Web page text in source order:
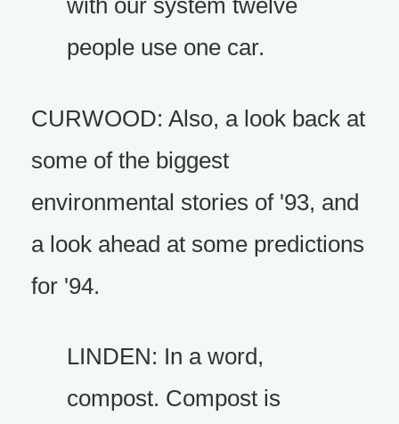
with our system twelve
people use one car.
CURWOOD: Also, a look back at
some of the biggest
environmental stories of '93, and
a look ahead at some predictions
for '94.
LINDEN: In a word,
compost. Compost is